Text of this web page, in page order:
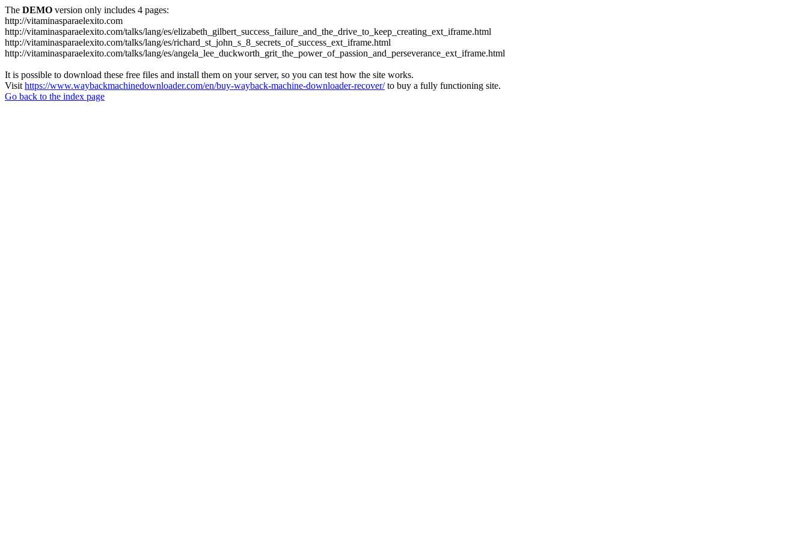
The DEMO version only includes 4 pages:
http://vitaminasparaelexito.com
http://vitaminasparaelexito.com/talks/lang/es/elizabeth_gilbert_success_failure_and_the_drive_to_keep_creating_ext_iframe.html
http://vitaminasparaelexito.com/talks/lang/es/richard_st_john_s_8_secrets_of_success_ext_iframe.html
http://vitaminasparaelexito.com/talks/lang/es/angela_lee_duckworth_grit_the_power_of_passion_and_perseverance_ext_iframe.html
It is possible to download these free files and install them on your server, so you can test how the site works.
Visit https://www.waybackmachinedownloader.com/en/buy-wayback-machine-downloader-recover/to buy a fully functioning site.
Go back to the index page